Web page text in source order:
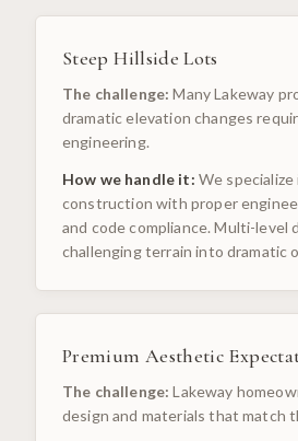
Steep Hillside Lots
The challenge: Many Lakeway
dramatic elevation changes
engineering.
How we handle it: We specialize
construction with proper
and code compliance. Multi-level
challenging terrain into dramatic
Premium Aesthetic
The challenge: Lakeway
design and materials that match